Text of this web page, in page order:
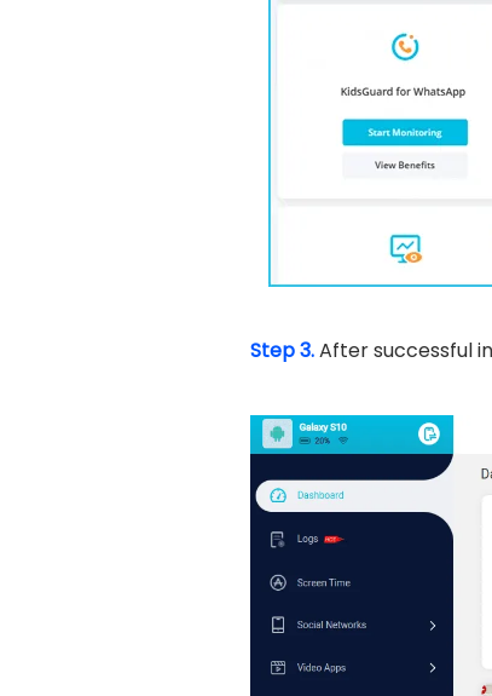
Step 3.After successful